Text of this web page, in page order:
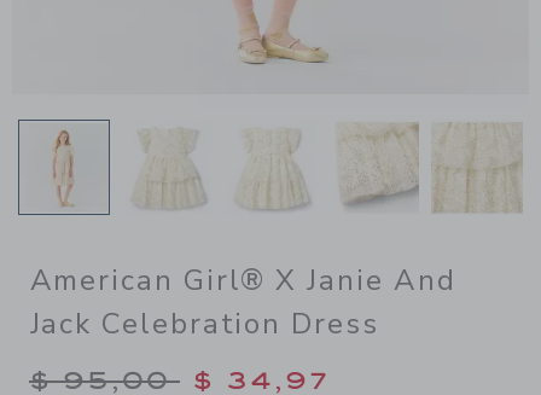
American Girl® X Janie And
Jack Celebration Dress
Price reduced from $
$ 95,00 $ 34,97